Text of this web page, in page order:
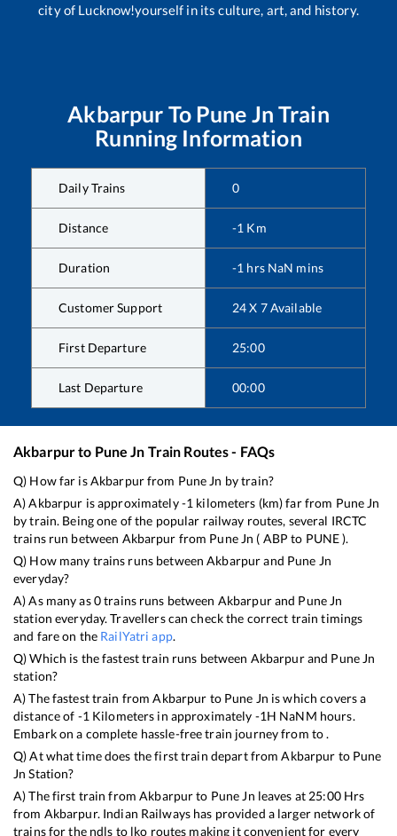
city of Lucknow!yourself in its culture, art, and history.
Akbarpur To Pune Jn Train
Running Information
Daily Trains 0
Distance -1 Km
Duration -1 hrs NaN mins
Customer Support 24 X 7 Available
First Departure 25:00
Last Departure 00:00
Akbarpurto Pune Jn Train Routes - FAQs
Q) How far isAkbarpurfrom Pune Jn by train?
A)Akbarpur is approximately-1 kilometers (km) far from Pune Jn
by train. Being one of the popular railway routes, several IRCTC
trains run between Akbarpur from Pune Jn ( ABP to PUNE).
Q) How many trains runs betweenAkbarpurand Pune Jn
everyday?
A) As many as0trains runs between Akbarpurand Pune Jn
station everyday. Travellers can check the correct train timings
and fare on the RailYatri app.
Q) Which is the fastest train runs between Akbarpurand Pune Jn
station?
A) The fastest train fromAkbarpur to Pune Jn iswhich covers a
distance of -1 Kilometers in approximately -1H NaNM hours.
Embark on a complete hassle-free train journey from to .
Q) At what time does the first train depart fromAkbarpur to Pune
Jn Station?
A) The first train fromAkbarpurto Pune Jn leaves at 25:00Hrs
from Akbarpur. Indian Railways has provided a larger network of
trains for the ndls to lko routes making it convenient for every